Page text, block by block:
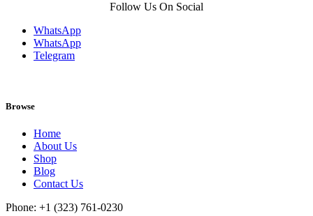
Follow Us On Social
WhatsApp
WhatsApp
Telegram
Browse
Home
About Us
Shop
Blog
Contact Us
Phone: +1 (323) 761-0230